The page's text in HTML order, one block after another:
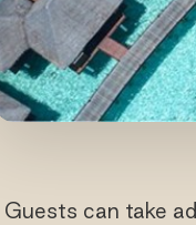
Guests can take